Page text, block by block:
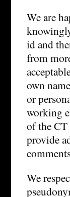
We are
id and
from
own
or
working
of the CT
provide
We